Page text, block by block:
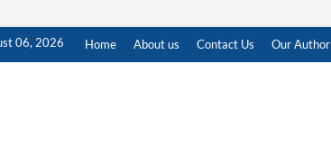
06, 2026 Home About us Contact Us Our Author